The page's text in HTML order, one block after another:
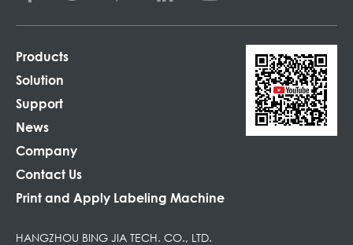
Products
Solution
Support
News
Company
Contact Us
Print and Apply Labeling Machine
HANGZHOU BING JIA TECH. CO., LTD.